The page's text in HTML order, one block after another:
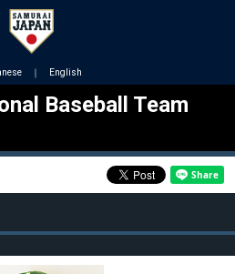
｜ English
Baseball Team